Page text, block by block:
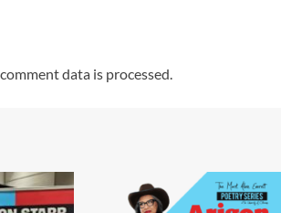
data is processed.